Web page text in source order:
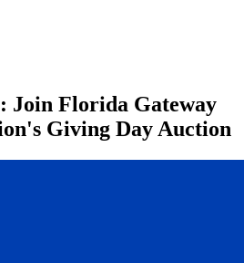
Join Florida Gateway
Giving Day Auction